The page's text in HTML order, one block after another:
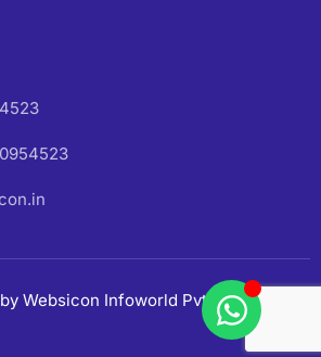
Websicon Infoworld Pvt Ltd